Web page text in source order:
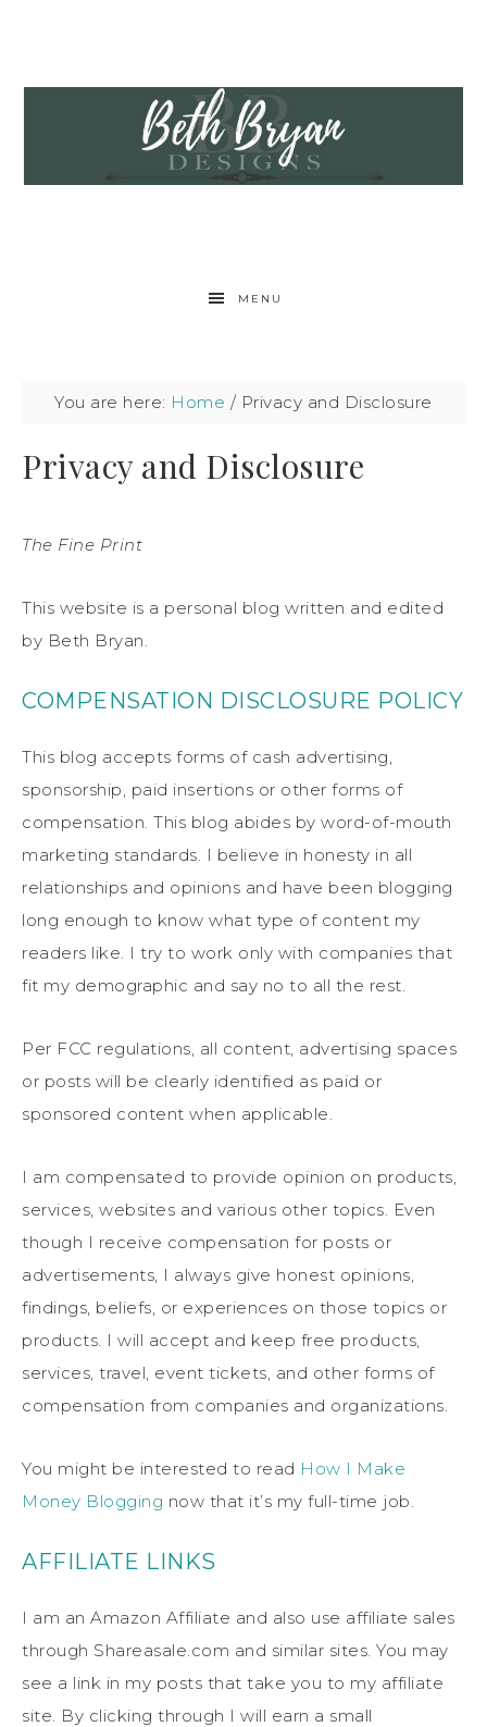
MENU
You are here: Home / Privacy and Disclosure
Privacy and Disclosure
The Fine Print
This website is a personal blog written and edited
by Beth Bryan.
COMPENSATION DISCLOSURE POLICY
This blog accepts forms of cash advertising,
sponsorship, paid insertions or other forms of
compensation. This blog abides by word-of-mouth
marketing standards. I believe in honesty in all
relationships and opinions and have been blogging
long enough to know what type of content my
readers like. I try to work only with companies that
fit my demographic and say no to all the rest.
Per FCC regulations, all content, advertising spaces
or posts will be clearly identified as paid or
sponsored content when applicable.
I am compensated to provide opinion on products,
services, websites and various other topics. Even
though I receive compensation for posts or
advertisements, I always give honest opinions,
findings, beliefs, or experiences on those topics or
products. I will accept and keep free products,
services, travel, event tickets, and other forms of
compensation from companies and organizations.
You might be interested to read How I Make
Money Blogging now that it’s my full-time job.
AFFILIATE LINKS
I am an Amazon Affiliate and also use affiliate sales
through Shareasale.com and similar sites. You may
see a link in my posts that take you to my affiliate
site. By clicking through I will earn a small